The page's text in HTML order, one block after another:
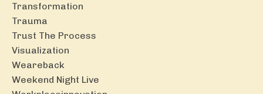
Transformation
Trauma
Trust The Process
Visualization
Weareback
Weekend Night Live